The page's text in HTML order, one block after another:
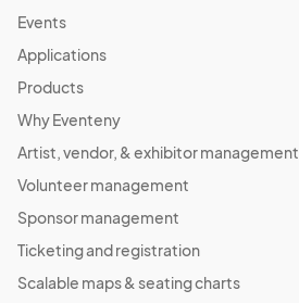
Events
Applications
Products
Why Eventeny
Artist, vendor, & exhibitor management
Volunteer management
Sponsor management
Ticketing and registration
Scalable maps & seating charts